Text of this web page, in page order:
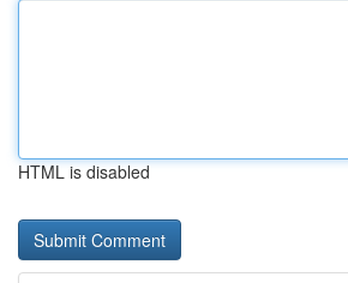
HTML is disabled